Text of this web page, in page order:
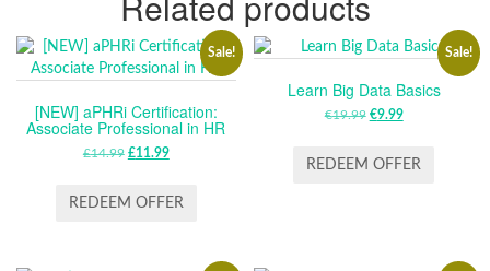
Sale!
[NEW] aPHRi Certification:
Associate Professional in HR
£14.99 ORIGINAL
WAS:
£11.99CURRENT
IS:
REDEEM OFFER
Sale!
Learn Big Data Basics
€19.99 ORIGINAL
WAS:
€9.99CURRENT
IS:
REDEEM OFFER